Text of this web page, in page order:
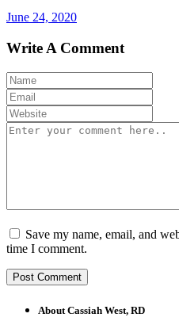
June 24, 2020
Write A Comment
Save my name, email, and
time I comment.
About Cassiah West, RD